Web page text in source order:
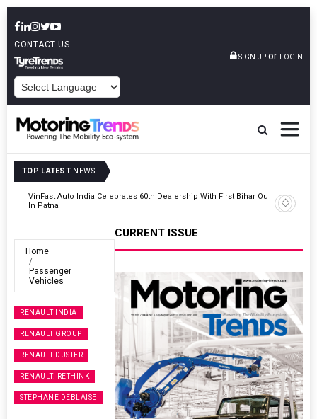
CONTACT US
SIGN UP or LOGIN
TOP LATEST NEWS
Tata Motors Passenger Vehicles Launches Nexon CAMO Special
Edition
Home
Passenger
Vehicles
RENAULT INDIA
RENAULT GROUP
RENAULT DUSTER
RENAULT. RETHINK
STEPHANE DEBLAISE
CURRENT ISSUE